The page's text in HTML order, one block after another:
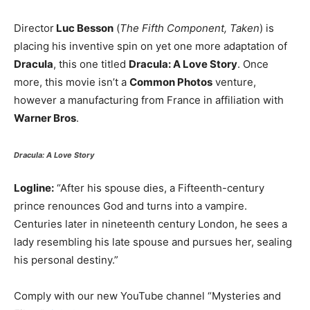
Director Luc Besson (The Fifth Component, Taken) is
placing his inventive spin on yet one more adaptation of
Dracula, this one titled Dracula: A Love Story. Once
more, this movie isn’t a Common Photos venture,
however a manufacturing from France in affiliation with
Warner Bros.
Dracula: A Love Story
Logline: “After his spouse dies, a Fifteenth-century
prince renounces God and turns into a vampire.
Centuries later in nineteenth century London, he sees a
lady resembling his late spouse and pursues her, sealing
his personal destiny.”
Comply with our new YouTube channel “Mysteries and